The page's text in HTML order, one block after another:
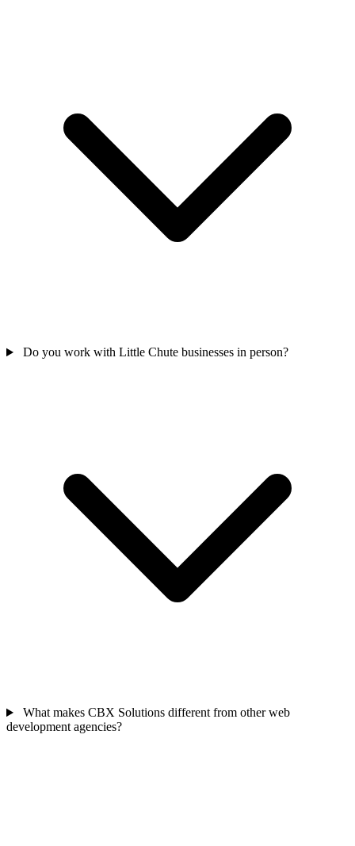
Do you work with Little Chute businesses in person?
What makes CBX Solutions different from other web
development agencies?